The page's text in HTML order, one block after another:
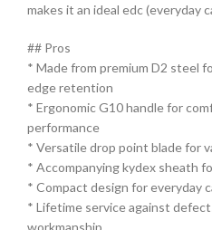
makes it an ideal edc (everyday
## Pros
* Made from premium D2 steel
edge retention
* Ergonomic G10 handle for
performance
* Versatile drop point blade for
* Accompanying kydex sheath
* Compact design for everyday
* Lifetime service against
workmanship